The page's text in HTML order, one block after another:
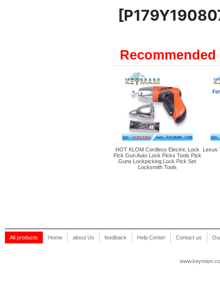
HOT KLOM Cordless Electric Lock
Pick Gun Auto Lock Picks Tools Pick
Guns Lockpicking Lock Pick Set
Locksmith Tools
Lexus
All products Home about Us feedback Help Center Contact us